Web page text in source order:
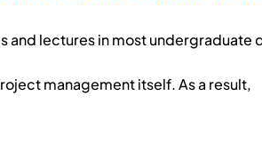
and lectures in most undergraduate
management itself. As a result,